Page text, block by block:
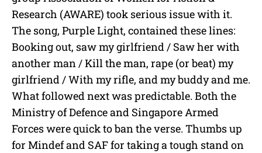
Research (AWARE) took serious issue with it.
The song, Purple Light, contained these lines:
Booking out, saw my girlfriend / Saw her with
another man / Kill the man, rape (or beat) my
girlfriend / With my rifle, and my buddy and me.
What followed next was predictable. Both the
Ministry of Defence and Singapore Armed
Forces were quick to ban the verse. Thumbs up
for Mindef and SAF for taking a tough stand on